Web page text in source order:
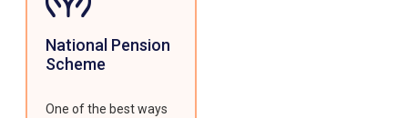
National Pension
Scheme
One of the best ways